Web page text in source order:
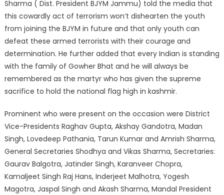
Sharma ( Dist. President BJYM Jammu) told the media that
this cowardly act of terrorism won’t dishearten the youth
from joining the BJYM in future and that only youth can
defeat these armed terrorists with their courage and
determination. He further added that every Indian is standing
with the family of Gowher Bhat and he will always be
remembered as the martyr who has given the supreme
sacrifice to hold the national flag high in kashmir.
Prominent who were present on the occasion were District
Vice-Presidents Raghav Gupta, Akshay Gandotra, Madan
Singh, Lovedeep Pathania, Tarun Kumar and Amrish Sharma,
General Secretaries Shodhya and Vikas Sharma, Secretaries:
Gaurav Balgotra, Jatinder Singh, Karanveer Chopra,
Kamaljeet Singh Raj Hans, Inderjeet Malhotra, Yogesh
Magotra, Jaspal Singh and Akash Sharma, Mandal President